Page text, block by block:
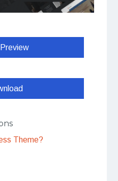
Theme?